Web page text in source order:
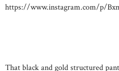
https://www.instagram.com/p/
That black and gold structured